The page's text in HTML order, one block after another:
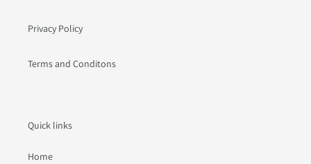
Privacy Policy
Terms and Conditons
Quick links
Home